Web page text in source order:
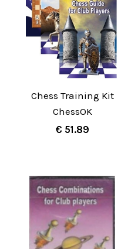
Chess Training Kit
ChessOK
€ 51.89